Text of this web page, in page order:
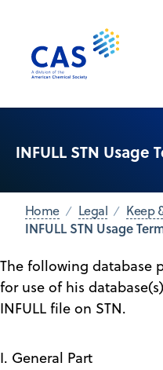
INFULL STN Usage
Home Legal Keep
INFULL STN Usage
The following database
for use of his
INFULL file on STN.
I. General Part